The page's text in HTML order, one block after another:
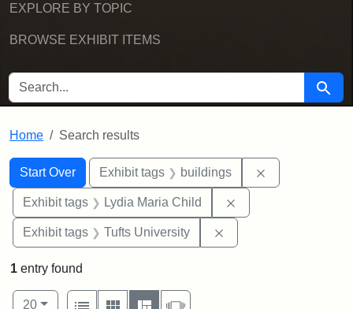
EXPLORE BY TOPIC
BROWSE EXHIBIT ITEMS
SEARCH FOR Search
Home Search results
Search
Search Constraints
Start Over
You searched for:Exhibit tags buildings
Exhibit tags Lydia Maria Child
Exhibit tags Tufts University
1 entry found
Number of results to display per page
20per page
View results as:
List
Gallery MasonrySlideshow